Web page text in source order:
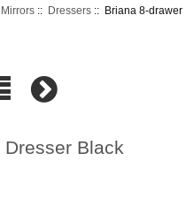
:: Dressers :: Briana 8-drawer
Black